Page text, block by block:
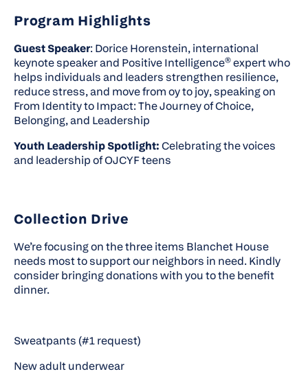
Program Highlights
Guest Speaker: Dorice Horenstein, international
keynote speaker and Positive Intelligence® expert who
helps individuals and leaders strengthen resilience,
reduce stress, and move fromoytojoy, speaking on
From Identity to Impact: The Journey of Choice,
Belonging, and Leadership
Youth Leadership Spotlight:Celebrating the voices
and leadership of OJCYF teens
Collection Drive
We’re focusing on the three items Blanchet House
needs most to support our neighbors in need. Kindly
consider bringing donations with you to the benefit
dinner.
Sweatpants (#1 request)
New adult underwear